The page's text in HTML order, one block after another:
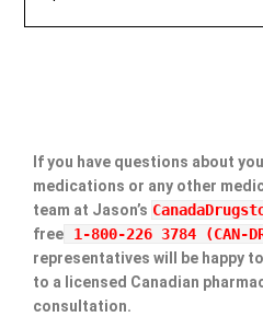
If you have questions about
medications or any other
team at Jason’s
free 1-800-226 3784 (CAN-
representatives will be happy
to a licensed Canadian
consultation.